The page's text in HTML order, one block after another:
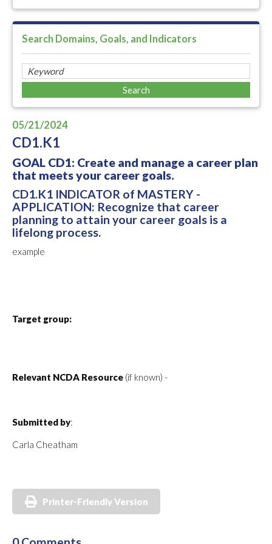
Search Domains, Goals, and Indicators
05/21/2024
CD1.K1
GOAL CD1: Create and manage a career plan
that meets your career goals.
CD1.K1 INDICATOR of MASTERY -
APPLICATION: Recognize that career
planning to attain your career goals is a
lifelong process.
example
Target group:
Relevant NCDA Resource (if known) -
Submitted by:
Carla Cheatham
Printer-Friendly Version